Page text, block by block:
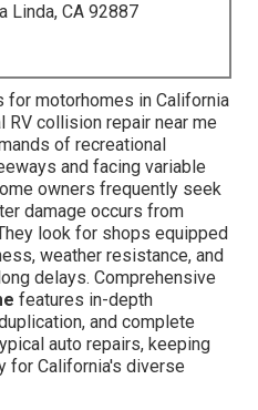
Linda, CA 92887
for motorhomes in California
collision repair near me
of recreational
and facing variable
owners frequently seek
damage occurs from
look for shops equipped
weather resistance, and
delays. Comprehensive
features in-depth
and complete
auto repairs, keeping
for California's diverse